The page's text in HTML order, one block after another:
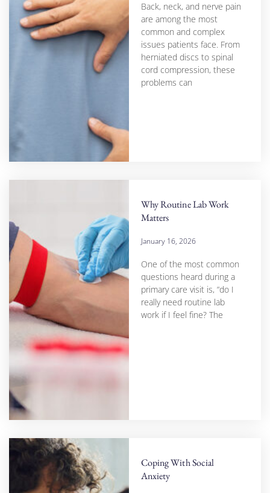
Back, neck, and nerve pain
are among the most
common and complex
issues patients face. From
herniated discs to spinal
cord compression, these
problems can
Why Routine Lab Work
Matters
January 16, 2026
One of the most common
questions heard during a
primary care visit is, “do I
really need routine lab
work if I feel fine? The
Coping With Social
Anxiety